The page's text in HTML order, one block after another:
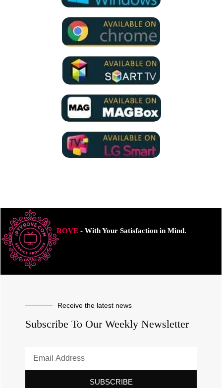
ROVE- With Your Satisfaction in Mind.
Receive the latest news
Subscribe To Our Weekly Newsletter
SUBSCRIBE